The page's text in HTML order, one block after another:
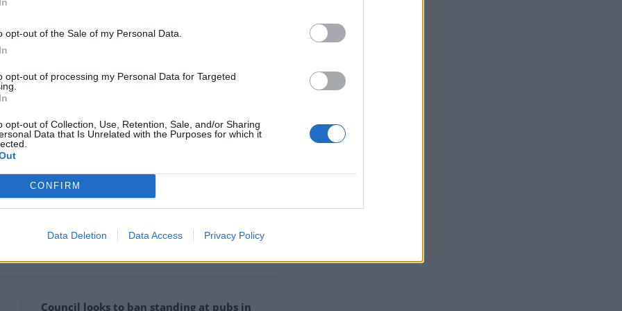
opt-out of the Sale of my Personal Data.
opt-out of processing my Personal Data for Targeted
opt-out of Collection, Use, Retention, Sale, and/or Sharing
Data that Is Unrelated with the Purposes for which it
CONFIRM
Data Deletion Data Access Privacy Policy
Home Office to rethink its opposition to safer drug
over saving lives is unforgivable. How
finally admit there is a problem?”
the National Aids Trust (NAT) back the rooms.
demonstrate the urgent need for Glasgow to
is a proven way of reducing drug-related
Council looks to ban standing at pubs in